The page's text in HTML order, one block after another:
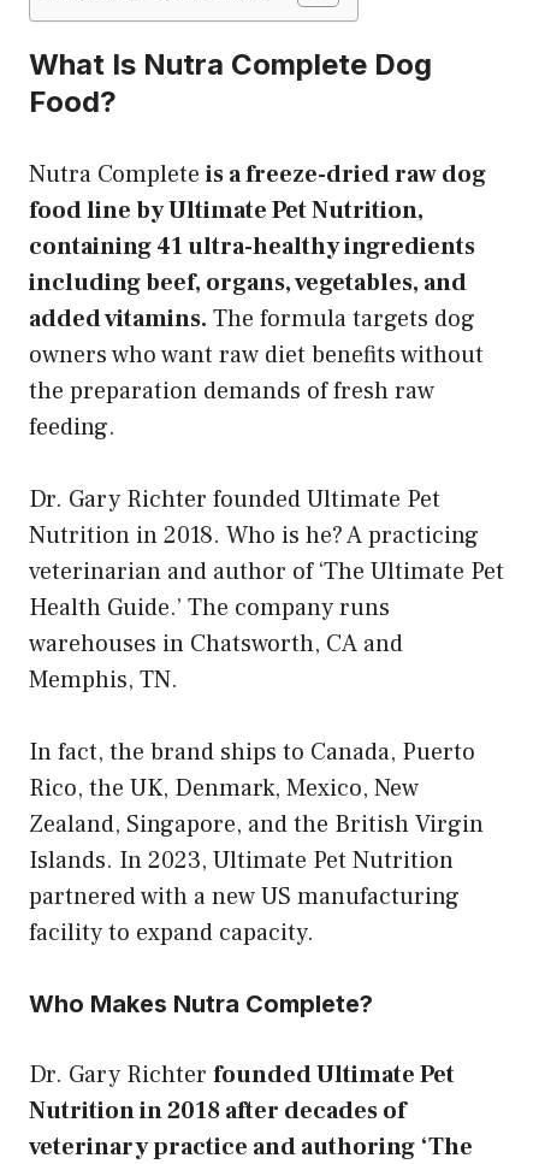
What Is Nutra Complete Dog
Food?
Nutra Complete is a freeze-dried raw dog
food line by Ultimate Pet Nutrition,
containing 41 ultra-healthy ingredients
including beef, organs, vegetables, and
added vitamins. The formula targets dog
owners who want raw diet benefits without
the preparation demands of fresh raw
feeding.
Dr. Gary Richter founded Ultimate Pet
Nutrition in 2018. Who is he? A practicing
veterinarian and author of ‘The Ultimate Pet
Health Guide.’ The company runs
warehouses in Chatsworth, CA and
Memphis, TN.
In fact, the brand ships to Canada, Puerto
Rico, the UK, Denmark, Mexico, New
Zealand, Singapore, and the British Virgin
Islands. In 2023, Ultimate Pet Nutrition
partnered with a new US manufacturing
facility to expand capacity.
Who Makes Nutra Complete?
Dr. Gary Richter founded Ultimate Pet
Nutrition in 2018 after decades of
veterinary practice and authoring ‘The